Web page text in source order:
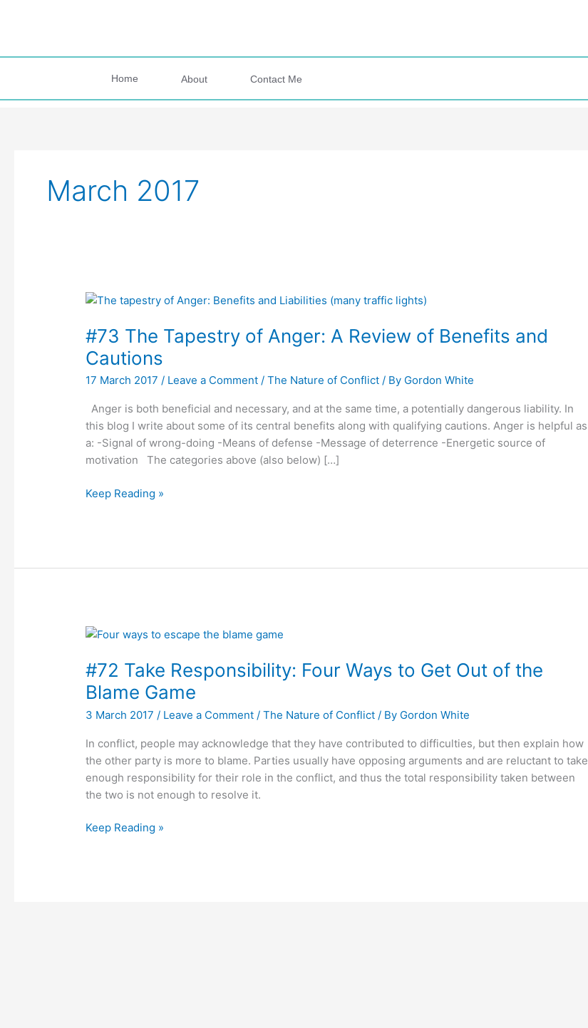
Home About Contact Me
March 2017
#73 The Tapestry of Anger: A Review of Benefits and
Cautions
17 March 2017/ Leave a Comment /The Nature of Conflict / By Gordon White
Anger is both beneficial and necessary, and at the same time, a potentially dangerous liability. In
this blog I write about some of its central benefits along with qualifying cautions. Anger is helpful as
a: -Signal of wrong-doing -Means of defense -Message of deterrence -Energetic source of
motivation The categories above (also below) […]
#73
Tapestry
of
Anger:
A
Benefits
Keep Reading »
#72 Take Responsibility: Four Ways to Get Out of the
Blame Game
3 March 2017 / Leave a Comment /The Nature of Conflict / By Gordon White
In conflict, people may acknowledge that they have contributed to difficulties, but then explain how
the other party is more to blame. Parties usually have opposing arguments and are reluctant to take
enough responsibility for their role in the conflict, and thus the total responsibility taken between
the two is not enough to resolve it.
#72
Responsibility:
Four
Ways
to
Game
Keep Reading »